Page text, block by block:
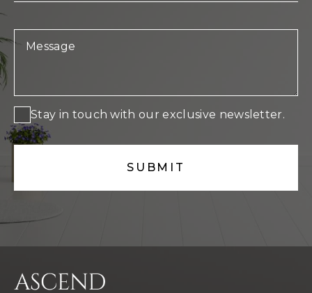
Stay in touch with our exclusive newsletter.